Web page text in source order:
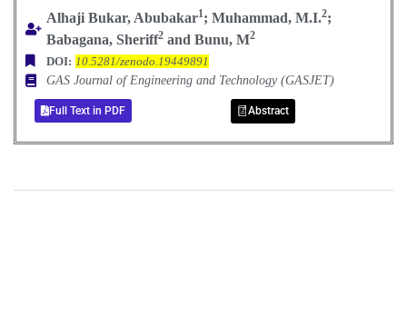
Alhaji Bukar, Abubakar1; Muhammad, M.I.2;
Babagana, Sheriff2and Bunu, M2
DOI: 10.5281/zenodo.19449891
GAS Journal of Engineering and Technology (GASJET)
Full Text in PDF Abstract